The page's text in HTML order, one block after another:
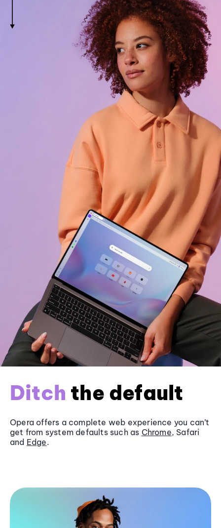
Ditch the default
Opera offers a complete web experience you can’t
get from system defaults such as Chrome, Safari
and Edge.